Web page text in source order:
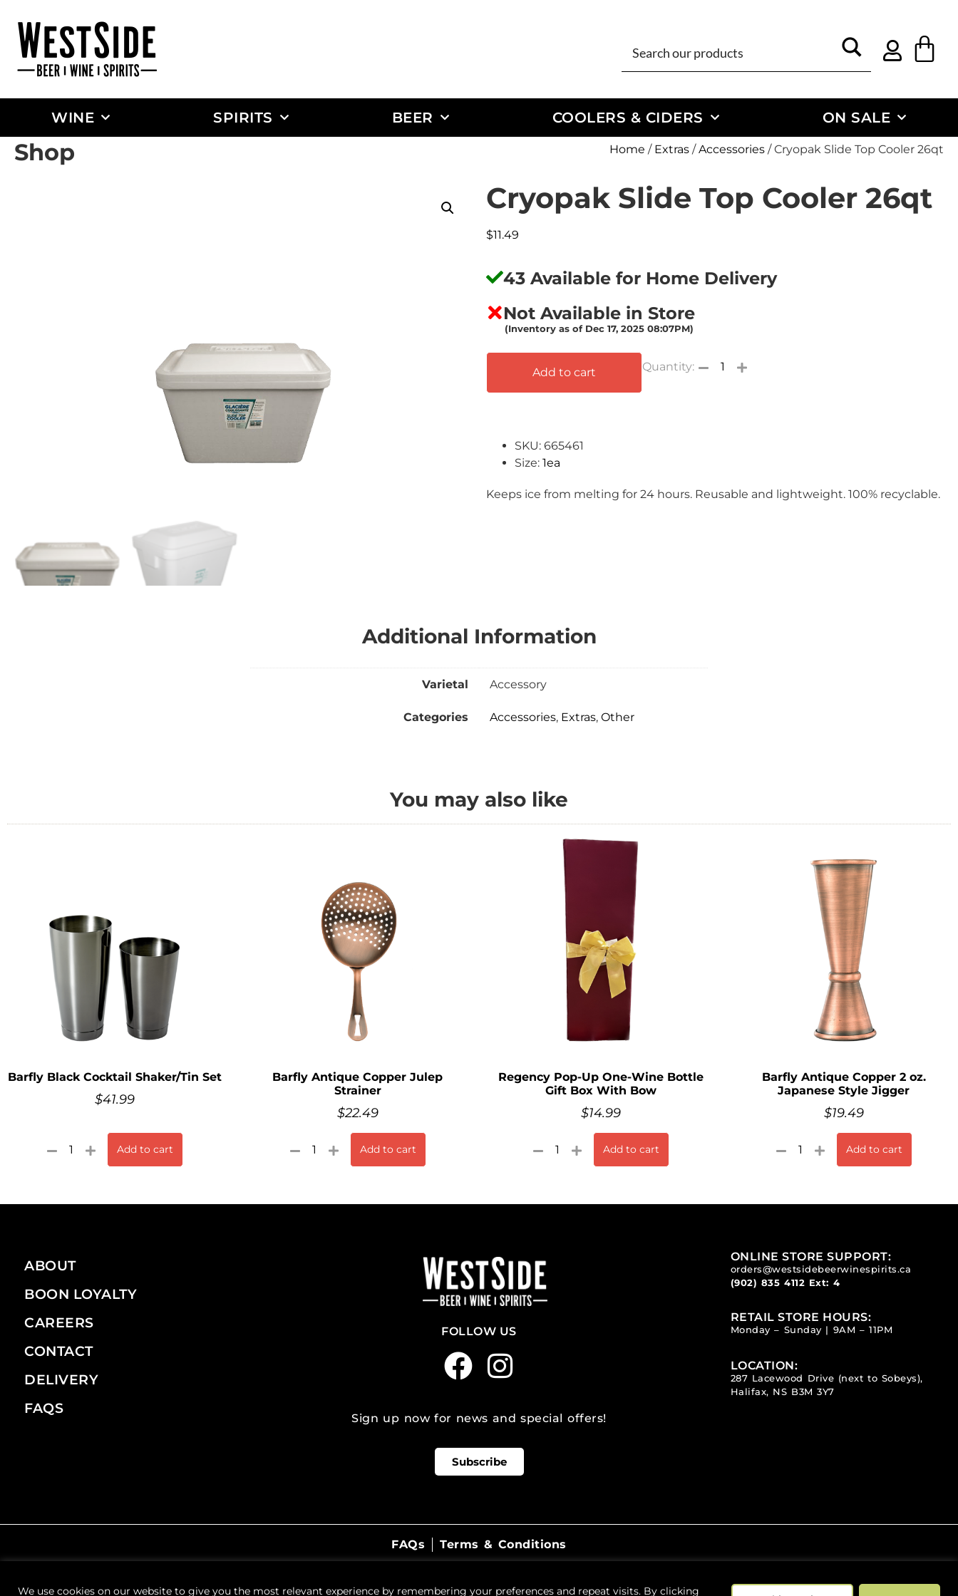
We use cookies on our website to give you the most relevant experience by remembering your preferences and repeat visits. By clicking
WINE SPIRITS BEER COOLERS & CIDERS ON SALE
Shop Home / Extras /Accessories / Cryopak Slide Top Cooler 26qt
Cryopak Slide Top Cooler 26qt
$11.49
43 Available for Home Delivery
Not Available in Store
(Inventory as of Dec 17, 2025 08:07PM)
Add to cart
SKU: 665461
Size: 1ea
Keeps ice from melting for 24 hours. Reusable and lightweight. 100% recyclable.
Additional Information
Varietal Accessory
Categories Accessories, Extras, Other
You may also like
Barfly Black Cocktail Shaker/Tin Set
$41.99
Add to cart
Barfly Antique Copper Julep
Strainer
$22.49
Add to cart
Regency Pop-Up One-Wine Bottle
Gift Box With Bow
$14.99
Add to cart
Barfly Antique Copper 2 oz.
Japanese Style Jigger
$19.49
Add to cart
ABOUT
BOON LOYALTY
CAREERS
CONTACT
DELIVERY
FAQS
FOLLOW US
Sign up now for news and special offers!
Subscribe
ONLINE STORE SUPPORT:
orders@westsidebeerwinespirits.ca
(902) 835 4112 Ext: 4
RETAIL STORE HOURS:
Monday – Sunday | 9AM – 11PM
LOCATION:
287 Lacewood Drive (next to Sobeys),
Halifax, NS B3M 3Y7
FAQs Terms & Conditions